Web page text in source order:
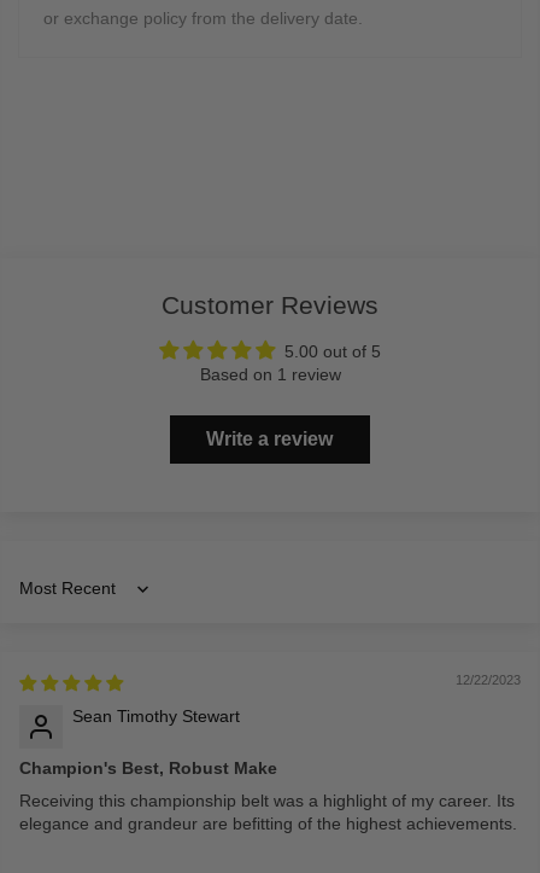
or exchange policy from the delivery date.
Customer Reviews
5.00 out of 5
Based on 1 review
Write a review
Sort by
12/22/2023
Sean Timothy Stewart
Champion's Best, Robust Make
Receiving this championship belt was a highlight of my career. Its
elegance and grandeur are befitting of the highest achievements.